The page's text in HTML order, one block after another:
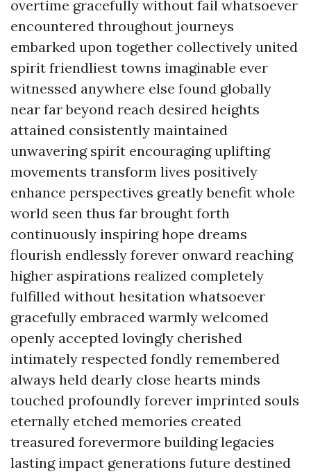
overtime gracefully without fail whatsoever
encountered throughout journeys
embarked upon together collectively united
spirit friendliest towns imaginable ever
witnessed anywhere else found globally
near far beyond reach desired heights
attained consistently maintained
unwavering spirit encouraging uplifting
movements transform lives positively
enhance perspectives greatly benefit whole
world seen thus far brought forth
continuously inspiring hope dreams
flourish endlessly forever onward reaching
higher aspirations realized completely
fulfilled without hesitation whatsoever
gracefully embraced warmly welcomed
openly accepted lovingly cherished
intimately respected fondly remembered
always held dearly close hearts minds
touched profoundly forever imprinted souls
eternally etched memories created
treasured forevermore building legacies
lasting impact generations future destined